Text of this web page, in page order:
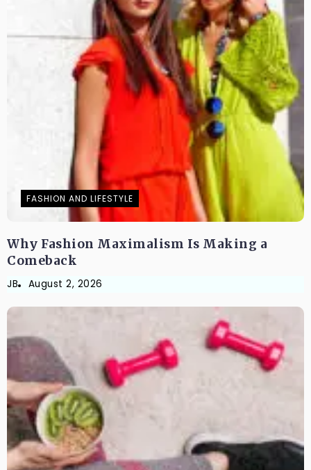
FASHION AND LIFESTYLE
Why Fashion Maximalism Is Making a
Comeback
JB August 2, 2026